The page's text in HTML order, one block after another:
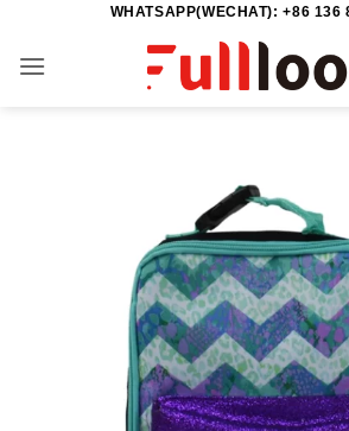
content
WHATSAPP(WECHAT): +86 136